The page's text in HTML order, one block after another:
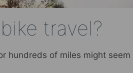
travel?
hundreds of miles might